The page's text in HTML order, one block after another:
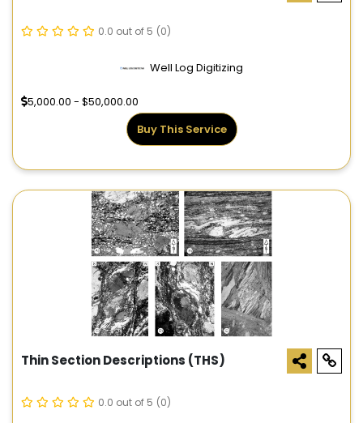
0.0 out of 5 (0)
Well Log Digitizing
5,000.00 - $50,000.00
Buy This Service
Thin Section Descriptions (THS)
0.0 out of 5 (0)